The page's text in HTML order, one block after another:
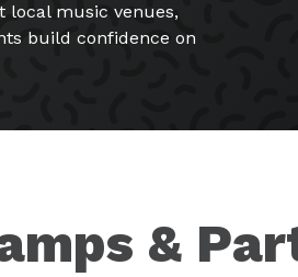
local music venues,
build confidence on
&